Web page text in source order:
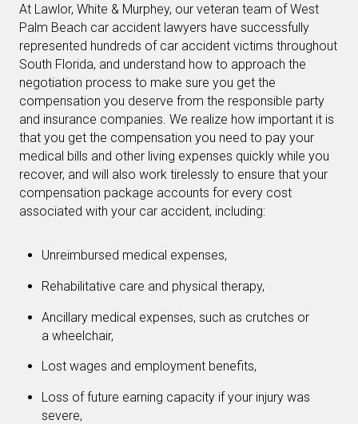
At Lawlor, White & Murphey, our veteran team of West
Palm Beach car accident lawyers have successfully
represented hundreds of car accident victims throughout
South Florida, and understand how to approach the
negotiation process to make sure you get the
compensation you deserve from the responsible party
and insurance companies. We realize how important it is
that you get the compensation you need to pay your
medical bills and other living expenses quickly while you
recover, and will also work tirelessly to ensure that your
compensation package accounts for every cost
associated with your car accident, including:
Unreimbursed medical expenses,
Rehabilitative care and physical therapy,
Ancillary medical expenses, such as crutches or
a wheelchair,
Lost wages and employment benefits,
Loss of future earning capacity if your injury was
severe,